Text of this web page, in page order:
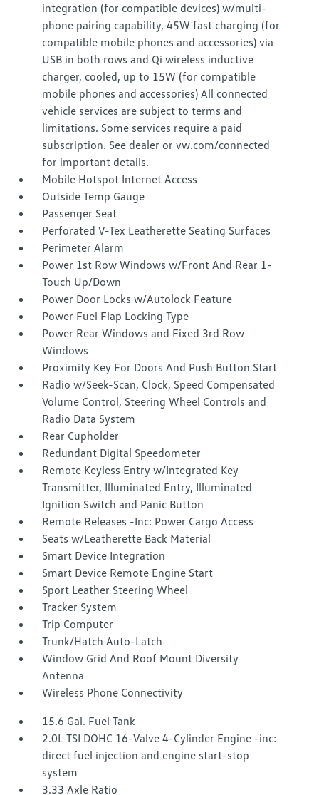
integration (for compatible devices) w/multi-
phone pairing capability, 45W fast charging (for
compatible mobile phones and accessories) via
USB in both rows and Qi wireless inductive
charger, cooled, up to 15W (for compatible
mobile phones and accessories) All connected
vehicle services are subject to terms and
limitations. Some services require a paid
subscription. See dealer or vw.com/connected
for important details.
Mobile Hotspot Internet Access
Outside Temp Gauge
Passenger Seat
Perforated V-Tex Leatherette Seating Surfaces
Perimeter Alarm
Power 1st Row Windows w/Front And Rear 1-
Touch Up/Down
Power Door Locks w/Autolock Feature
Power Fuel Flap Locking Type
Power Rear Windows and Fixed 3rd Row
Windows
Proximity Key For Doors And Push Button Start
Radio w/Seek-Scan, Clock, Speed Compensated
Volume Control, Steering Wheel Controls and
Radio Data System
Rear Cupholder
Redundant Digital Speedometer
Remote Keyless Entry w/Integrated Key
Transmitter, Illuminated Entry, Illuminated
Ignition Switch and Panic Button
Remote Releases -Inc: Power Cargo Access
Seats w/Leatherette Back Material
Smart Device Integration
Smart Device Remote Engine Start
Sport Leather Steering Wheel
Tracker System
Trip Computer
Trunk/Hatch Auto-Latch
Window Grid And Roof Mount Diversity
Antenna
Wireless Phone Connectivity
15.6 Gal. Fuel Tank
2.0L TSI DOHC 16-Valve 4-Cylinder Engine -inc:
direct fuel injection and engine start-stop
system
3.33 Axle Ratio